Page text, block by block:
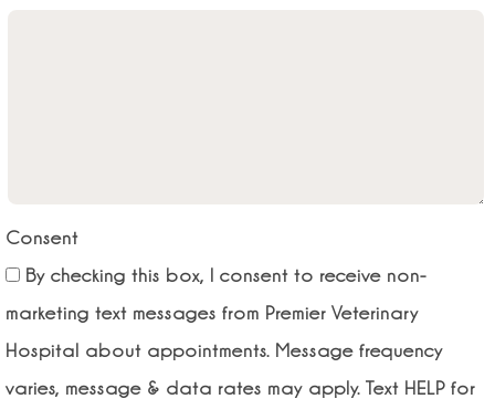
Consent
By checking this box, I consent to receive non-
marketing text messages from Premier Veterinary
Hospital about appointments. Message frequency
varies, message & data rates may apply. Text HELP for